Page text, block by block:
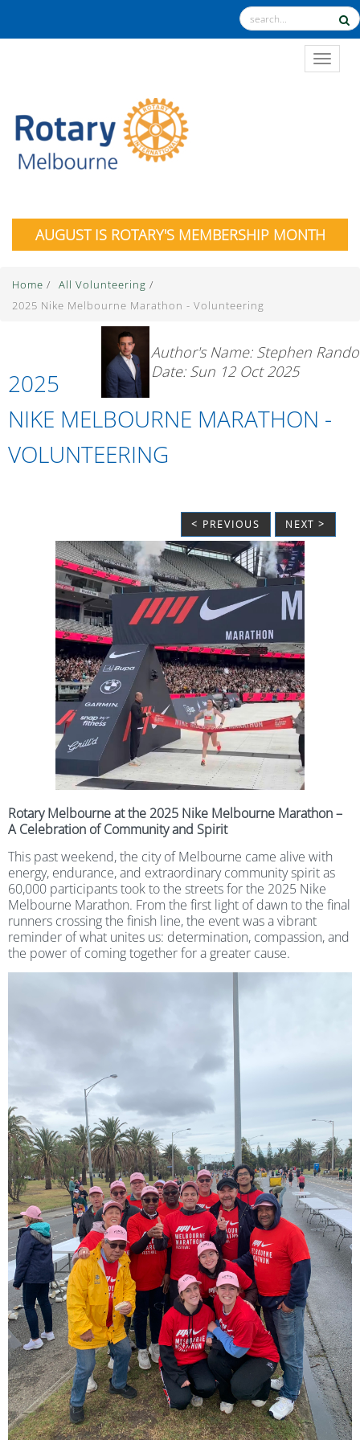
AUGUST IS ROTARY'S MEMBERSHIP MONTH
Home / All Volunteering /
2025 Nike Melbourne Marathon - Volunteering
Author's Name: Stephen Rando
Date: Sun 12 Oct 2025
2025
NIKE MELBOURNE MARATHON -
VOLUNTEERING
< PREVIOUS NEXT >
Rotary Melbourne at the 2025 Nike Melbourne Marathon –
A Celebration of Community and Spirit
This past weekend, the city of Melbourne came alive with
energy, endurance, and extraordinary community spirit as
60,000 participants took to the streets for the 2025 Nike
Melbourne Marathon. From the first light of dawn to the final
runners crossing the finish line, the event was a vibrant
reminder of what unites us: determination, compassion, and
the power of coming together for a greater cause.